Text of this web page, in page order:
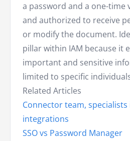
a password and a one-time
and authorized to receive
or modify the document.
pillar within IAM because it
important and sensitive
limited to specific
Related Articles
Connector team,
integrations
SSO vs Password Manager